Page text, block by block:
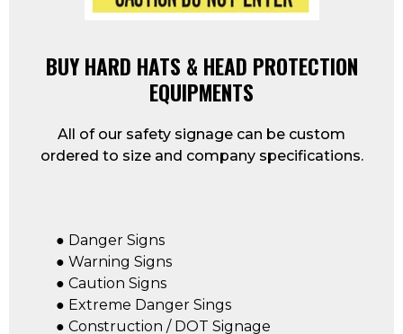
BUY HARD HATS & HEAD PROTECTION
EQUIPMENTS
All of our safety signage can be custom
ordered to size and company specifications.
● Danger Signs
● Warning Signs
● Caution Signs
● Extreme Danger Sings
● Construction / DOT Signage